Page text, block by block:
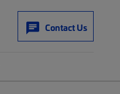
Contact Us